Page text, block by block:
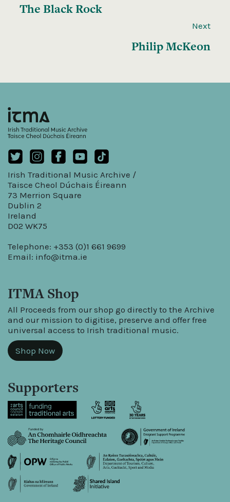
The Black Rock
Next
Philip McKeon
Irish Traditional Music Archive /
Taisce Cheol Dúchais Éireann
73 Merrion Square
Dublin 2
Ireland
D02 WK75
Telephone: +353 (0)1 661 9699
Email: info@itma.ie
ITMA Shop
All Proceeds from our shop go directly to the Archive
and our mission to digitise, preserve and offer free
universal access to Irish traditional music.
Shop Now
Supporters